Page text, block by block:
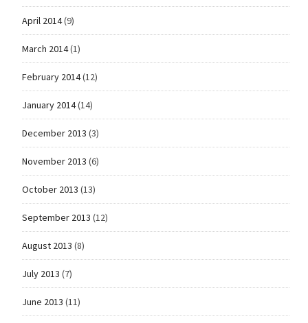
April 2014(9)
March 2014(1)
February 2014(12)
January 2014(14)
December 2013 (3)
November 2013 (6)
October 2013 (13)
September 2013 (12)
August 2013 (8)
July 2013 (7)
June 2013 (11)